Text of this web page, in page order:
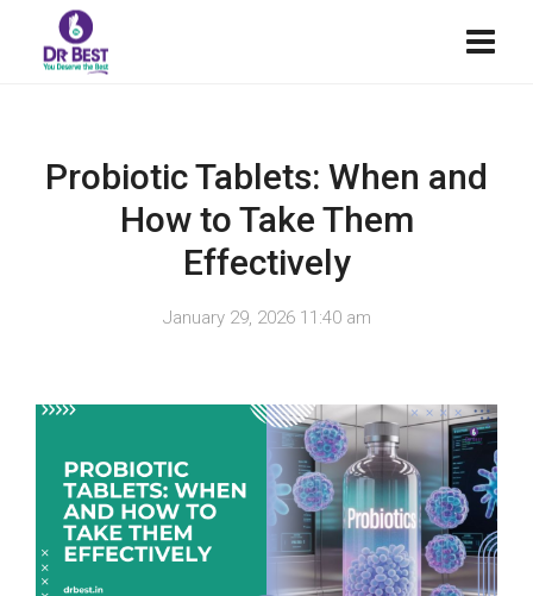
Probiotic Tablets: When and
How to Take Them
Effectively
January 29, 2026 11:40 am